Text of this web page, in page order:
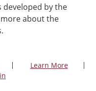
developed by the
about the
Learn More